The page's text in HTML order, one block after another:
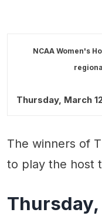
NCAA Women's
Thursday, March
The winners of
to play the host
Thursday,